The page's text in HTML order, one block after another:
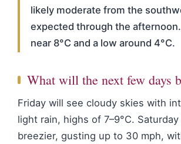
likely moderate from the
expected through the
near 8°C and a low around 4°C.
What will the next few days
Friday will see cloudy skies with
light rain, highs of 7–9°C.
breezier, gusting up to 30 mph,